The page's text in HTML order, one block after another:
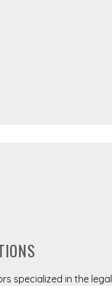
specialized in the legal